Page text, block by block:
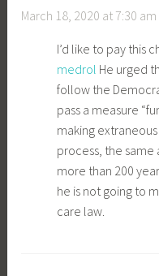
March 18, 2020 at 7:30 am
I’d like to pay this
medrol He urged
follow the
pass a measure
making
process, the same
more than 200
he is not going to
care law.